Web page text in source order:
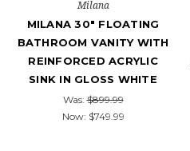
Milana
MILANA 30" FLOATING
BATHROOM VANITY WITH
REINFORCED ACRYLIC
SINK IN GLOSS WHITE
Was:$899.99
Now: $749.99